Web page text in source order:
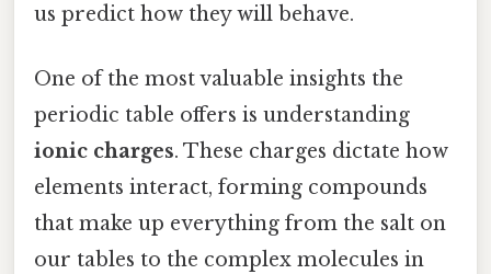
us predict how they will behave.
One of the most valuable insights the
periodic table offers is understanding
ionic charges. These charges dictate how
elements interact, forming compounds
that make up everything from the salt on
our tables to the complex molecules in